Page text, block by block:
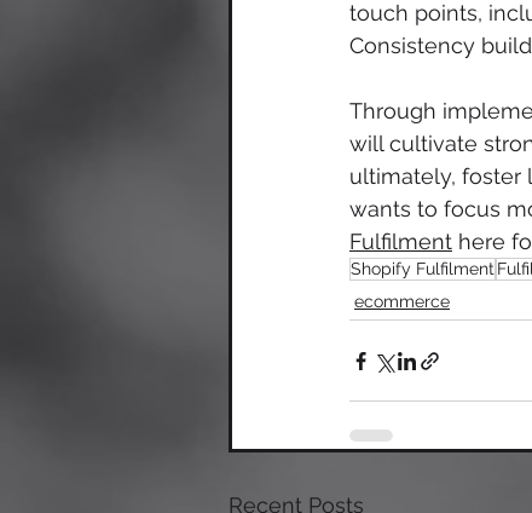
touch points,
Consistency
Through
will cultivate
ultimately, foster
wants to focus
Fulfilment here
Shopify Fulfilment
ecommerce
Recent Posts